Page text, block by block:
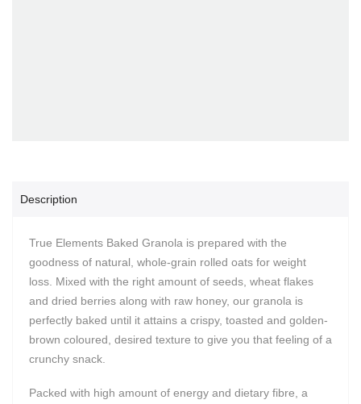
Description
True Elements Baked Granola is prepared with the
goodness of natural, whole-grain rolled oats for weight
loss. Mixed with the right amount of seeds, wheat flakes
and dried berries along with raw honey, our granola is
perfectly baked until it attains a crispy, toasted and golden-
brown coloured, desired texture to give you that feeling of a
crunchy snack.
Packed with high amount of energy and dietary fibre, a